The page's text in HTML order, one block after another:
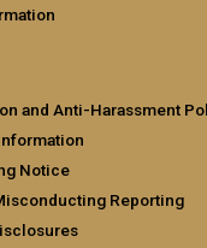
and Anti-Harassment
Notice
Reporting